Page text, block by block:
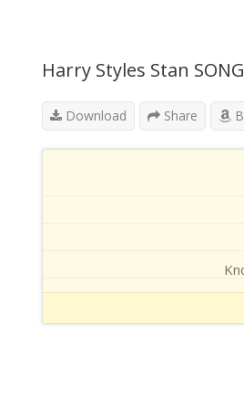
Harry Styles Stan SONG
Download Share